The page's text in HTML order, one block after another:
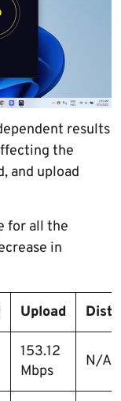
results
the
and upload
for all the
in
Upload
153.12
Mbps
N/A